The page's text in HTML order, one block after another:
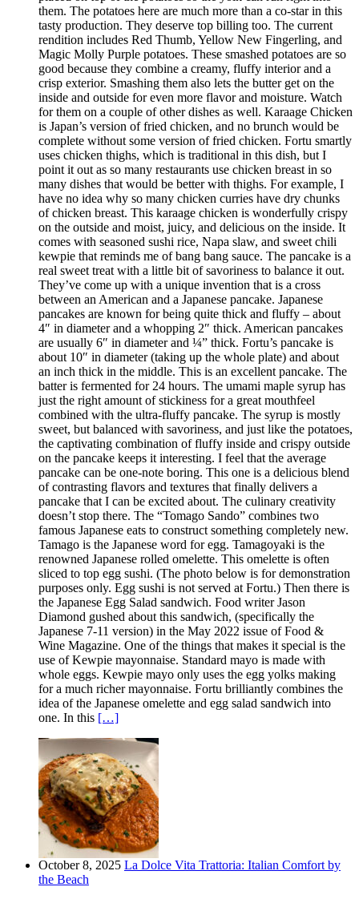
them. The potatoes here are much more than a co-star in this
tasty production. They deserve top billing too. The current
rendition includes Red Thumb, Yellow New Fingerling, and
Magic Molly Purple potatoes. These smashed potatoes are so
good because they combine a creamy, fluffy interior and a
crisp exterior. Smashing them also lets the butter get on the
inside and outside for even more flavor and moisture. Watch
for them on a couple of other dishes as well. Karaage Chicken
is Japan’s version of fried chicken, and no brunch would be
complete without some version of fried chicken. Fortu smartly
uses chicken thighs, which is traditional in this dish, but I
point it out as so many restaurants use chicken breast in so
many dishes that would be better with thighs. For example, I
have no idea why so many chicken curries have dry chunks
of chicken breast. This karaage chicken is wonderfully crispy
on the outside and moist, juicy, and delicious on the inside. It
comes with seasoned sushi rice, Napa slaw, and sweet chili
kewpie that reminds me of bang bang sauce. The pancake is a
real sweet treat with a little bit of savoriness to balance it out.
They’ve come up with a unique invention that is a cross
between an American and a Japanese pancake. Japanese
pancakes are known for being quite thick and fluffy – about
4″ in diameter and a whopping 2″ thick. American pancakes
are usually 6″ in diameter and ¼” thick. Fortu’s pancake is
about 10″ in diameter (taking up the whole plate) and about
an inch thick in the middle. This is an excellent pancake. The
batter is fermented for 24 hours. The umami maple syrup has
just the right amount of stickiness for a great mouthfeel
combined with the ultra-fluffy pancake. The syrup is mostly
sweet, but balanced with savoriness, and just like the potatoes,
the captivating combination of fluffy inside and crispy outside
on the pancake keeps it interesting. I feel that the average
pancake can be one-note boring. This one is a delicious blend
of contrasting flavors and textures that finally delivers a
pancake that I can be excited about. The culinary creativity
doesn’t stop there. The “Tomago Sando” combines two
famous Japanese eats to construct something completely new.
Tamago is the Japanese word for egg. Tamagoyaki is the
renowned Japanese rolled omelette. This omelette is often
sliced to top egg sushi. (The photo below is for demonstration
purposes only. Egg sushi is not served at Fortu.) Then there is
the Japanese Egg Salad sandwich. Food writer Jason
Diamond gushed about this sandwich, (specifically the
Japanese 7-11 version) in the May 2022 issue of Food &
Wine Magazine. One of the things that makes it special is the
use of Kewpie mayonnaise. Standard mayo is made with
whole eggs. Kewpie mayo only uses the egg yolks making
for a much richer mayonnaise. Fortu brilliantly combines the
idea of the Japanese omelette and egg salad sandwich into
one. In this […]
October 8, 2025 La Dolce Vita Trattoria: Italian Comfort by
the Beach